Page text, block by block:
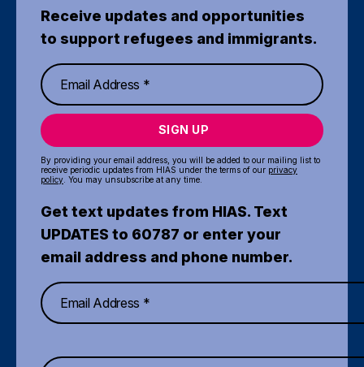
Receive updates and opportunities
to support refugees and immigrants.
SIGN UP
By providing your email address, you will be added to our mailing list to
receive periodic updates from HIAS under the terms of our privacy
policy . You may unsubscribe at any time.
Get text updates from HIAS. Text
UPDATES to 60787 or enter your
email address and phone number.